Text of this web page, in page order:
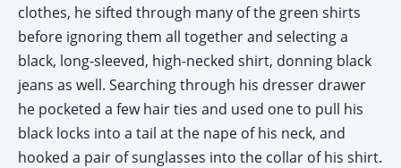
clothes, he sifted through many of the green shirts
before ignoring them all together and selecting a
black, long-sleeved, high-necked shirt, donning black
jeans as well. Searching through his dresser drawer
he pocketed a few hair ties and used one to pull his
black locks into a tail at the nape of his neck, and
hooked a pair of sunglasses into the collar of his shirt.